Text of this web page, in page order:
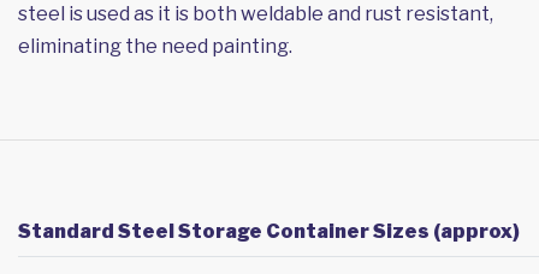
steel is used as it is both weldable and rust resistant,
eliminating the need painting.
Standard Steel Storage Container Sizes (approx)